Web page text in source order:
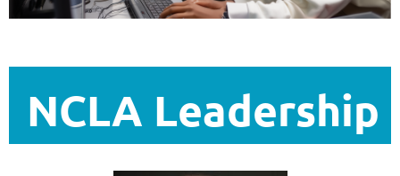
NCLA Leadership